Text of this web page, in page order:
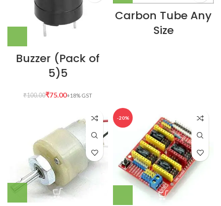
Buzzer (Pack of
5)5
₹100.00₹75.00
Carbon Tube Any
Size
-20%